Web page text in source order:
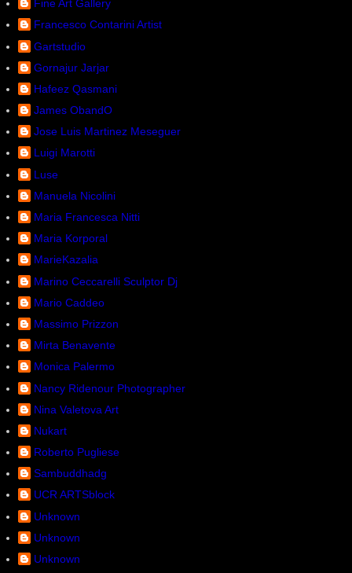
Fine Art Gallery
Francesco Contarini Artist
Gartstudio
Gornajur Jarjar
Hafeez Qasmani
James ObandO
Jose Luis Martinez Meseguer
Luigi Marotti
Luse
Manuela Nicolini
Maria Francesca Nitti
Maria Korporal
MarieKazalia
Marino Ceccarelli Sculptor Dj
Mario Caddeo
Massimo Prizzon
Mirta Benavente
Monica Palermo
Nancy Ridenour Photographer
Nina Valetova Art
Nukart
Roberto Pugliese
Sambuddhadg
UCR ARTSblock
Unknown
Unknown
Unknown